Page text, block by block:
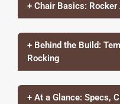
+ Chair Basics:
+ Behind the Build:
Rocking
+ At a Glance: Specs,